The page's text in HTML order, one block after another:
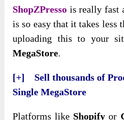
ShopZPresso is really fast
is so easy that it takes less
uploading this to your
MegaStore.
[+] Sell thousands of
Single MegaStore
Platforms like Shopify or